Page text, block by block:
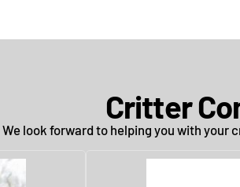
Critter
We look forward to helping you with your